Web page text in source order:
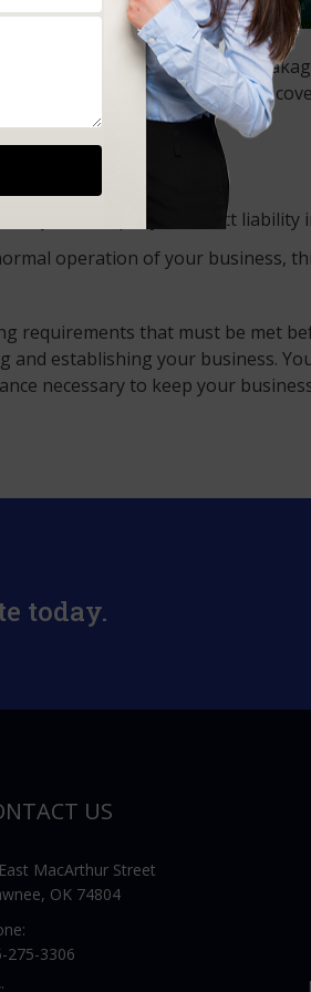
vandalism, smoke,
accidental discharges. Need
your company? Product liability
operation of your business,
requirements that must be met
establishing your business.
necessary to keep your
today.
US
MacArthur Street
OK 74804
275-3306